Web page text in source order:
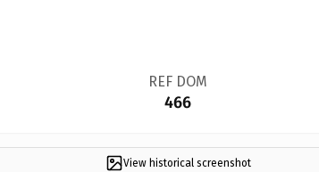
REF DOM
466
View historical screenshot